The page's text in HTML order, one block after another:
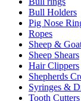
Bull Holders
Pig Nose
Ropes
Sheep &
Sheep Shears
Hair Clippers
Shepherds
Syringes &
Tooth Cutters